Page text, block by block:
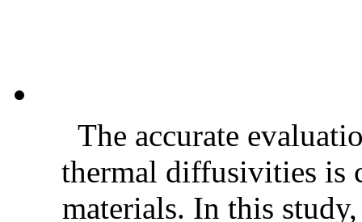
The accurate
thermal diffusivities is
materials. In this